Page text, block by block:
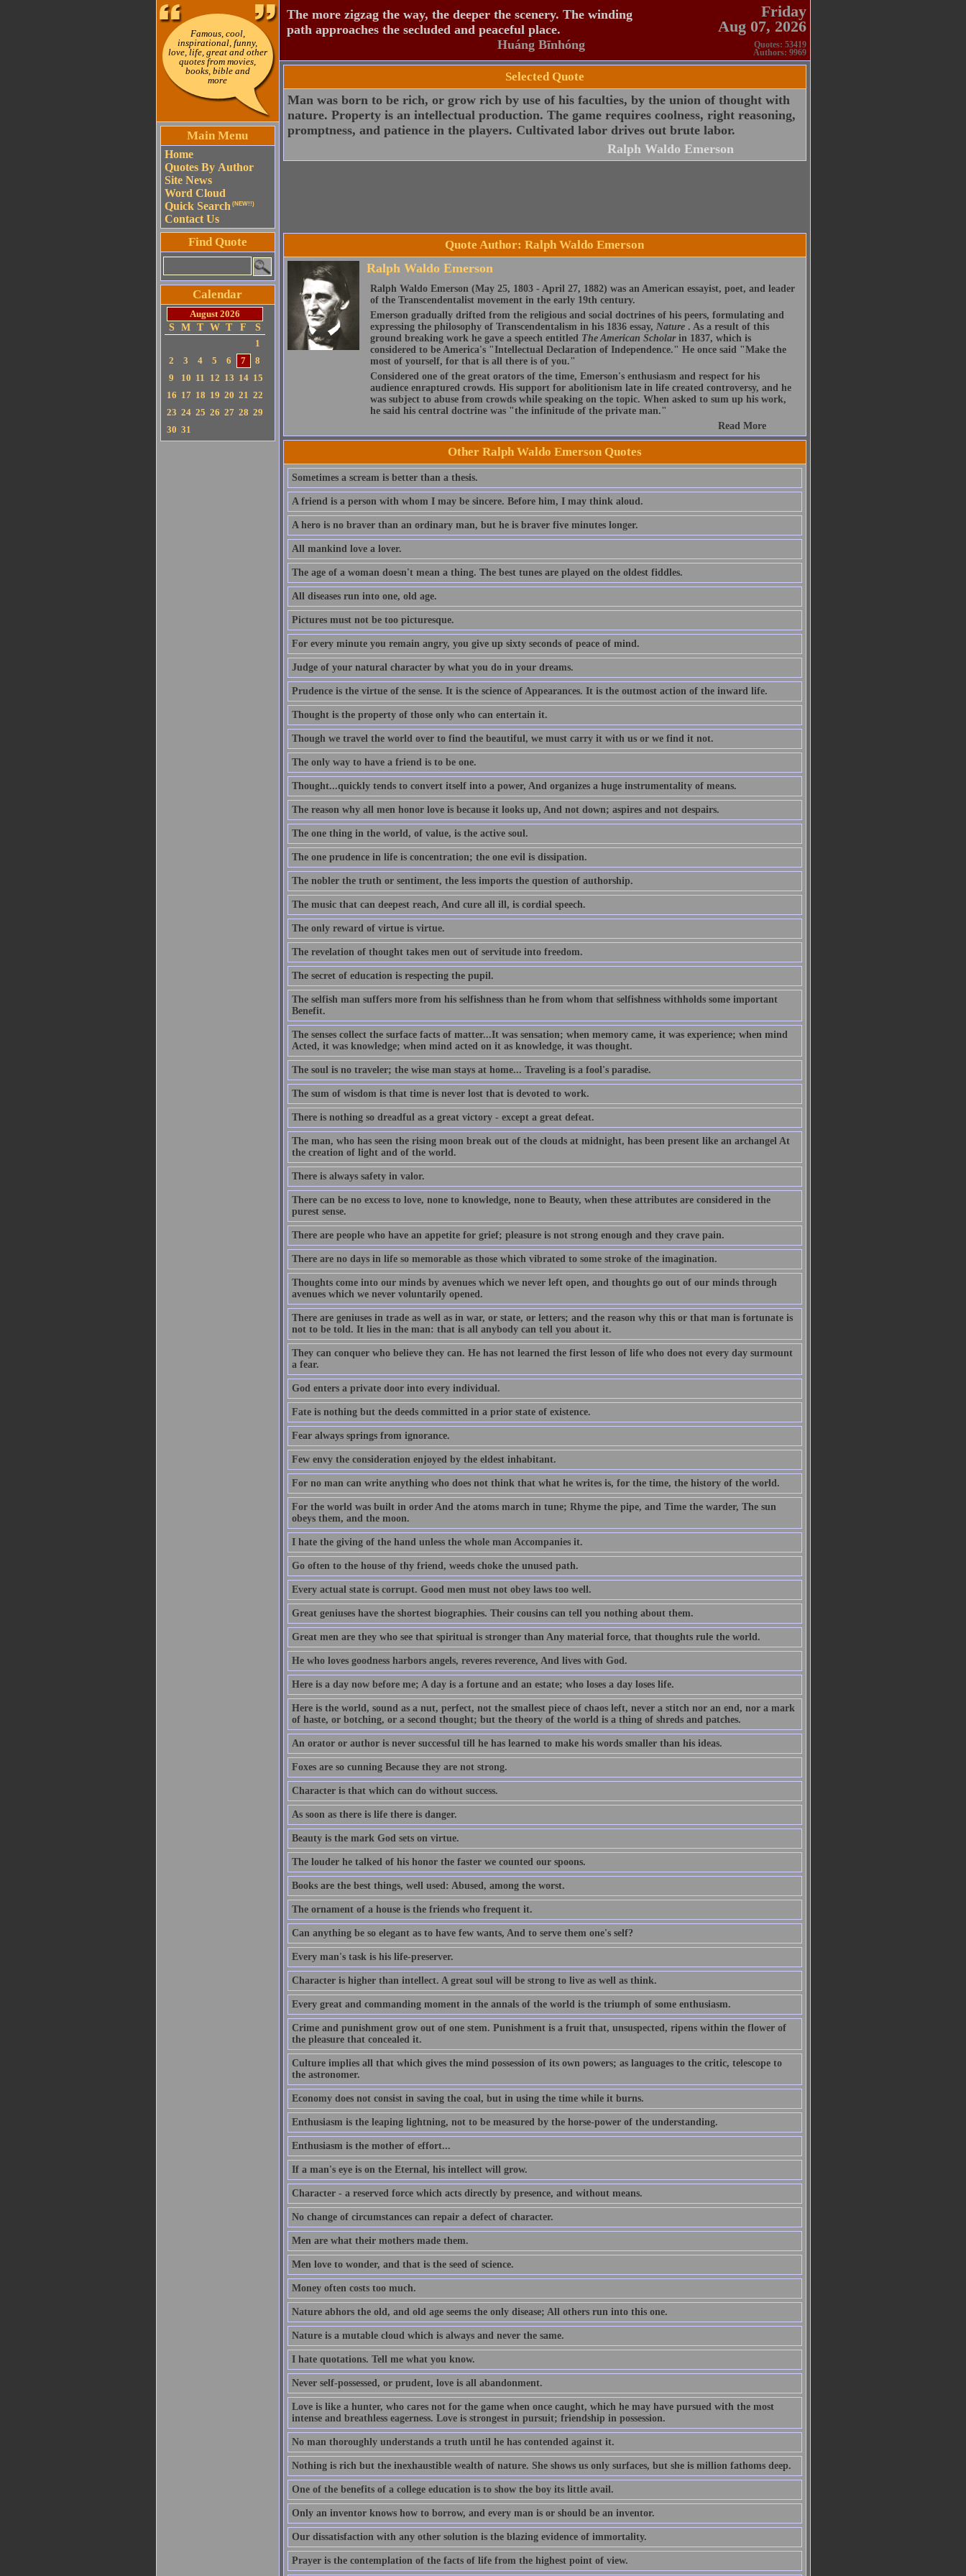
Famous, cool,
inspirational, funny,
love, life, great and other
quotes from movies,
books, bible and
more
Main Menu
Home
Quotes By Author
Site News
Word Cloud
Quick Search (NEW!!)
Contact Us
Find Quote
Calendar
August 2026
S
M T W T F
S
1
2
3 4 5 6 7
8
9
10 11 12 13 14 15
16 17 18 19 20 21 22
23 24 25 26 27 28 29
30 31
The more zigzag the way, the deeper the scenery. The winding
path approaches the secluded and peaceful place.
Huáng Bīnhóng
Friday
Aug 07, 2026
Quotes: 53419
Authors: 9969
Selected Quote
Man was born to be rich, or grow rich by use of his faculties, by the union of thought with
nature. Property is an intellectual production. The game requires coolness, right reasoning,
promptness, and patience in the players. Cultivated labor drives out brute labor.
Ralph Waldo Emerson
Quote Author: Ralph Waldo Emerson
Ralph Waldo Emerson
Ralph Waldo Emerson (May 25, 1803 - April 27, 1882) was an American essayist, poet, and leader
of the Transcendentalist movement in the early 19th century.
Emerson gradually drifted from the religious and social doctrines of his peers, formulating and
expressing the philosophy of Transcendentalism in his 1836 essay, Nature . As a result of this
ground breaking work he gave a speech entitled The American Scholar in 1837, which is
considered to be America's "Intellectual Declaration of Independence." He once said "Make the
most of yourself, for that is all there is of you."
Considered one of the great orators of the time, Emerson's enthusiasm and respect for his
audience enraptured crowds. His support for abolitionism late in life created controversy, and he
was subject to abuse from crowds while speaking on the topic. When asked to sum up his work,
he said his central doctrine was "the infinitude of the private man."
Read More
Other Ralph Waldo Emerson Quotes
Sometimes a scream is better than a thesis.
A friend is a person with whom I may be sincere. Before him, I may think aloud.
A hero is no braver than an ordinary man, but he is braver five minutes longer.
All mankind love a lover.
The age of a woman doesn't mean a thing. The best tunes are played on the oldest fiddles.
All diseases run into one, old age.
Pictures must not be too picturesque.
For every minute you remain angry, you give up sixty seconds of peace of mind.
Judge of your natural character by what you do in your dreams.
Prudence is the virtue of the sense. It is the science of Appearances. It is the outmost action of the inward life.
Thought is the property of those only who can entertain it.
Though we travel the world over to find the beautiful, we must carry it with us or we find it not.
The only way to have a friend is to be one.
Thought...quickly tends to convert itself into a power, And organizes a huge instrumentality of means.
The reason why all men honor love is because it looks up, And not down; aspires and not despairs.
The one thing in the world, of value, is the active soul.
The one prudence in life is concentration; the one evil is dissipation.
The nobler the truth or sentiment, the less imports the question of authorship.
The music that can deepest reach, And cure all ill, is cordial speech.
The only reward of virtue is virtue.
The revelation of thought takes men out of servitude into freedom.
The secret of education is respecting the pupil.
The selfish man suffers more from his selfishness than he from whom that selfishness withholds some important
Benefit.
The senses collect the surface facts of matter...It was sensation; when memory came, it was experience; when mind
Acted, it was knowledge; when mind acted on it as knowledge, it was thought.
The soul is no traveler; the wise man stays at home... Traveling is a fool's paradise.
The sum of wisdom is that time is never lost that is devoted to work.
There is nothing so dreadful as a great victory - except a great defeat.
The man, who has seen the rising moon break out of the clouds at midnight, has been present like an archangel At
the creation of light and of the world.
There is always safety in valor.
There can be no excess to love, none to knowledge, none to Beauty, when these attributes are considered in the
purest sense.
There are people who have an appetite for grief; pleasure is not strong enough and they crave pain.
There are no days in life so memorable as those which vibrated to some stroke of the imagination.
Thoughts come into our minds by avenues which we never left open, and thoughts go out of our minds through
avenues which we never voluntarily opened.
There are geniuses in trade as well as in war, or state, or letters; and the reason why this or that man is fortunate is
not to be told. It lies in the man: that is all anybody can tell you about it.
They can conquer who believe they can. He has not learned the first lesson of life who does not every day surmount
a fear.
God enters a private door into every individual.
Fate is nothing but the deeds committed in a prior state of existence.
Fear always springs from ignorance.
Few envy the consideration enjoyed by the eldest inhabitant.
For no man can write anything who does not think that what he writes is, for the time, the history of the world.
For the world was built in order And the atoms march in tune; Rhyme the pipe, and Time the warder, The sun
obeys them, and the moon.
I hate the giving of the hand unless the whole man Accompanies it.
Go often to the house of thy friend, weeds choke the unused path.
Every actual state is corrupt. Good men must not obey laws too well.
Great geniuses have the shortest biographies. Their cousins can tell you nothing about them.
Great men are they who see that spiritual is stronger than Any material force, that thoughts rule the world.
He who loves goodness harbors angels, reveres reverence, And lives with God.
Here is a day now before me; A day is a fortune and an estate; who loses a day loses life.
Here is the world, sound as a nut, perfect, not the smallest piece of chaos left, never a stitch nor an end, nor a mark
of haste, or botching, or a second thought; but the theory of the world is a thing of shreds and patches.
An orator or author is never successful till he has learned to make his words smaller than his ideas.
Foxes are so cunning Because they are not strong.
Character is that which can do without success.
As soon as there is life there is danger.
Beauty is the mark God sets on virtue.
The louder he talked of his honor the faster we counted our spoons.
Books are the best things, well used: Abused, among the worst.
The ornament of a house is the friends who frequent it.
Can anything be so elegant as to have few wants, And to serve them one's self?
Every man's task is his life-preserver.
Character is higher than intellect. A great soul will be strong to live as well as think.
Every great and commanding moment in the annals of the world is the triumph of some enthusiasm.
Crime and punishment grow out of one stem. Punishment is a fruit that, unsuspected, ripens within the flower of
the pleasure that concealed it.
Culture implies all that which gives the mind possession of its own powers; as languages to the critic, telescope to
the astronomer.
Economy does not consist in saving the coal, but in using the time while it burns.
Enthusiasm is the leaping lightning, not to be measured by the horse-power of the understanding.
Enthusiasm is the mother of effort...
If a man's eye is on the Eternal, his intellect will grow.
Character - a reserved force which acts directly by presence, and without means.
No change of circumstances can repair a defect of character.
Men are what their mothers made them.
Men love to wonder, and that is the seed of science.
Money often costs too much.
Nature abhors the old, and old age seems the only disease; All others run into this one.
Nature is a mutable cloud which is always and never the same.
I hate quotations. Tell me what you know.
Never self-possessed, or prudent, love is all abandonment.
Love is like a hunter, who cares not for the game when once caught, which he may have pursued with the most
intense and breathless eagerness. Love is strongest in pursuit; friendship in possession.
No man thoroughly understands a truth until he has contended against it.
Nothing is rich but the inexhaustible wealth of nature. She shows us only surfaces, but she is million fathoms deep.
One of the benefits of a college education is to show the boy its little avail.
Only an inventor knows how to borrow, and every man is or should be an inventor.
Our dissatisfaction with any other solution is the blazing evidence of immortality.
Prayer is the contemplation of the facts of life from the highest point of view.